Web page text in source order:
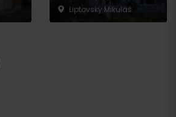
Liptovský Mikuláš